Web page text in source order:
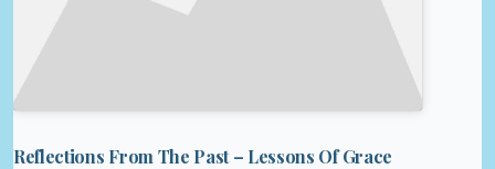
Reflections From The Past – Lessons Of Grace